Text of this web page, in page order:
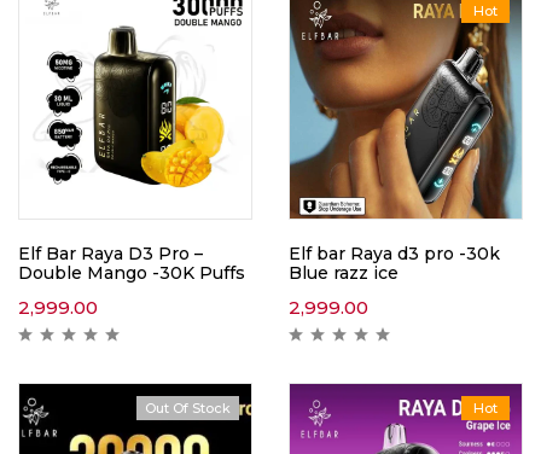
Elf Bar Raya D3 Pro –
Double Mango -30K Puffs
2,999.00
Hot
Elf bar Raya d3 pro -30k
Blue razz ice
2,999.00
Hot
Out Of Stock Hot